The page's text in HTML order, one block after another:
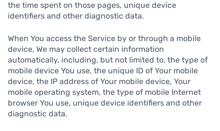
the time spent on those pages, unique device
identifiers and other diagnostic data.
When You access the Service by or through a mobile
device, We may collect certain information
automatically, including, but not limited to, the type of
mobile device You use, the unique ID of Your mobile
device, the IP address of Your mobile device, Your
mobile operating system, the type of mobile Internet
browser You use, unique device identifiers and other
diagnostic data.